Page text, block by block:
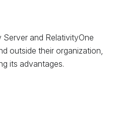
and RelativityOne
outside their organization,
its advantages.